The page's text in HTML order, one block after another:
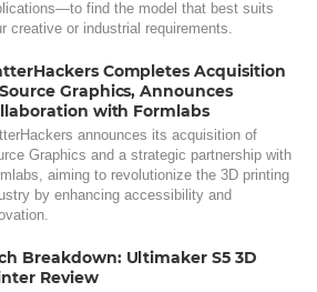
find the model that best suits
creative or industrial requirements.
Completes Acquisition
Graphics, Announces
with Formlabs
announces its acquisition of
Graphics and a strategic partnership with
aiming to revolutionize the 3D printing
by enhancing accessibility and
Breakdown: Ultimaker S5 3D
Review